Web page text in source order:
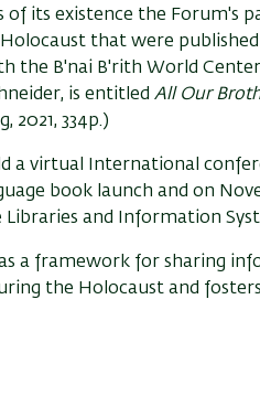
of its existence the Forum's
Holocaust that were
the B'nai B'rith World
is entitled All Our
2021, 334p.)
a virtual International
book launch and on
and Information
a framework for sharing
the Holocaust and